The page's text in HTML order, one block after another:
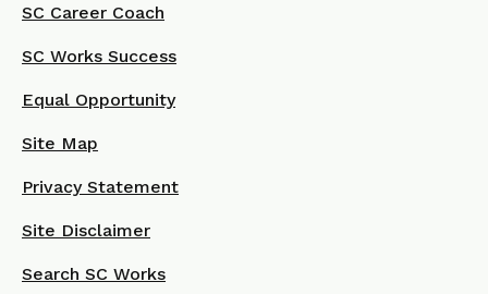
SC Career Coach
SC Works Success
Equal Opportunity
Site Map
Privacy Statement
Site Disclaimer
Search SC Works